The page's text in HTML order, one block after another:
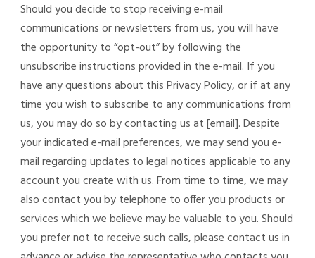
Should you decide to stop receiving e-mail
communications or newsletters from us, you will have
the opportunity to “opt-out” by following the
unsubscribe instructions provided in the e-mail. If you
have any questions about this Privacy Policy, or if at any
time you wish to subscribe to any communications from
us, you may do so by contacting us at [email]. Despite
your indicated e-mail preferences, we may send you e-
mail regarding updates to legal notices applicable to any
account you create with us. From time to time, we may
also contact you by telephone to offer you products or
services which we believe may be valuable to you. Should
you prefer not to receive such calls, please contact us in